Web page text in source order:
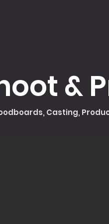
&
Casting,